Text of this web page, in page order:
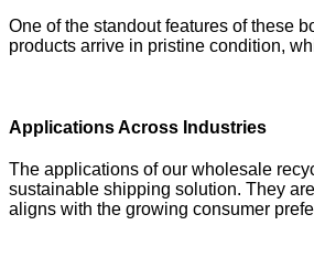
One of the standout features of these
products arrive in pristine condition,
Applications Across Industries
The applications of our wholesale
sustainable shipping solution. They
aligns with the growing consumer